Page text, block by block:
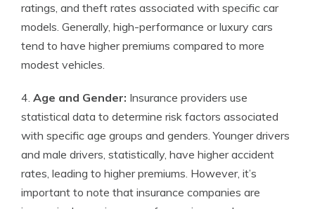
ratings, and theft rates associated with specific car
models. Generally, high-performance or luxury cars
tend to have higher premiums compared to more
modest vehicles.
4. Age and Gender: Insurance providers use
statistical data to determine risk factors associated
with specific age groups and genders. Younger drivers
and male drivers, statistically, have higher accident
rates, leading to higher premiums. However, it’s
important to note that insurance companies are